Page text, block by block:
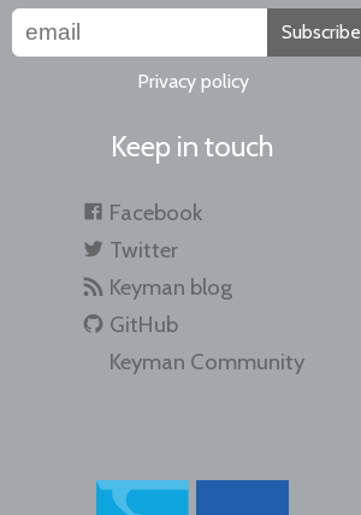
Subscribe
Privacy policy
Keep in touch
Facebook
Twitter
Keyman blog
GitHub
Keyman Community